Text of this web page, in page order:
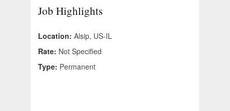
Job Highlights
Location: Alsip, US-IL
Rate: Not Specified
Type: Permanent